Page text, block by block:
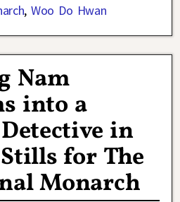
,Woo Do Hwan
Nam
into a
in
for The
Monarch